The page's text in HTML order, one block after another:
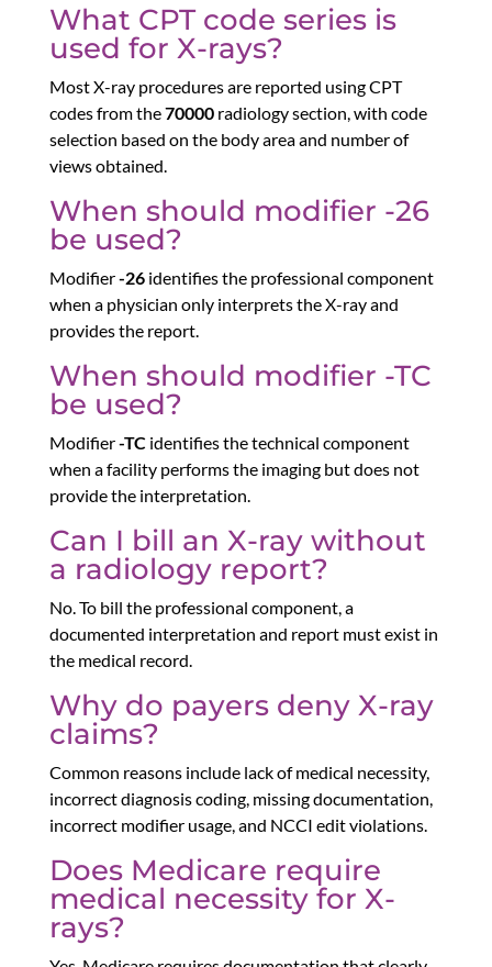
What CPT code series is
used for X-rays?
Most X-ray procedures are reported using CPT
codes from the70000radiology section, with code
selection based on the body area and number of
views obtained.
When should modifier -26
be used?
Modifier-26identifies the professional component
when a physician only interprets the X-ray and
provides the report.
When should modifier -TC
be used?
Modifier-TCidentifies the technical component
when a facility performs the imaging but does not
provide the interpretation.
Can I bill an X-ray without
a radiology report?
No. To bill the professional component, a
documented interpretation and report must exist in
the medical record.
Why do payers deny X-ray
claims?
Common reasons include lack of medical necessity,
incorrect diagnosis coding, missing documentation,
incorrect modifier usage, and NCCI edit violations.
Does Medicare require
medical necessity for X-
rays?